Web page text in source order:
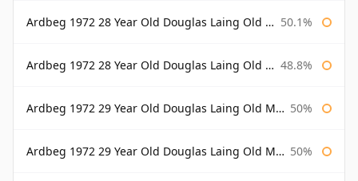
Ardbeg 1972 28 Year Old Douglas Laing Old Malt Cask Bottled 2000 50.1%
Ardbeg 1972 28 Year Old Douglas Laing Old Malt Cask Bottled 2001 48.8%
Ardbeg 1972 29 Year Old Douglas Laing Old Malt Cask 50%
Ardbeg 1972 29 Year Old Douglas Laing Old Malt Cask Bottled 2001 50%